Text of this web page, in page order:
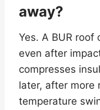
away?
Yes. A BUR
even after
compresses
later, after more
temperature